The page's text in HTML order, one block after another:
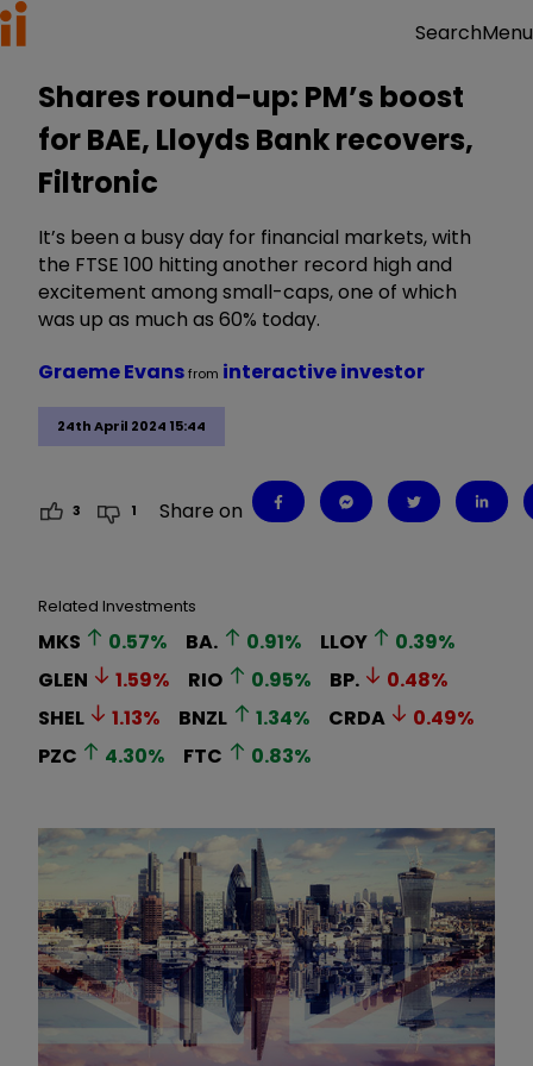
SearchMenu
Shares round-up: PM’s boost
for BAE, Lloyds Bank recovers,
Filtronic
It’s been a busy day for financial markets, with
the FTSE 100 hitting another record high and
excitement among small-caps, one of which
was up as much as 60% today.
24th April 2024 15:44
Graeme Evansfrom interactive investor
3 1 Share on
Related Investments
MKS 0.57% BA. 0.91% LLOY 0.39%
GLEN
1.59% RIO 0.95% BP. 0.48%
SHEL
1.13% BNZL 1.34% CRDA 0.49%
PZC
4.30% FTC 0.83%